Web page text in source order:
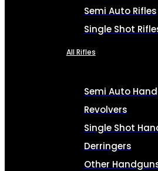
Semi Auto Rifles
Single Shot
All Rifles
Semi Auto
Revolvers
Single Shot
Derringers
Other